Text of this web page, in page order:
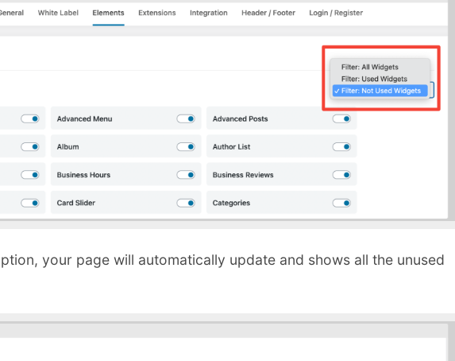
your page will automatically update and shows all the unused